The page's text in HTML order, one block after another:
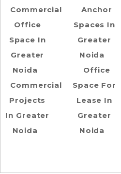
Commercial
Office
Space In
Greater
Noida
Commercial
Projects
In Greater
Noida
Anchor
Spaces In
Greater
Noida
Office
Space For
Lease In
Greater
Noida